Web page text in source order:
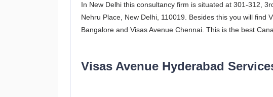
In New Delhi this consultancy firm is situated at 301-312,
Nehru Place, New Delhi, 110019. Besides this you will find
Bangalore and Visas Avenue Chennai. This is the best
Visas Avenue Hyderabad